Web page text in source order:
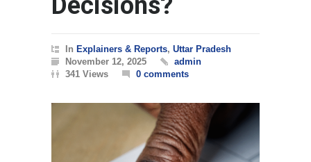
Decisions?
In Explainers & Reports, Uttar Pradesh
November 12, 2025
admin
341 Views
0 comments